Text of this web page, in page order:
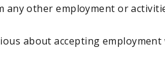
any other employment or
about accepting